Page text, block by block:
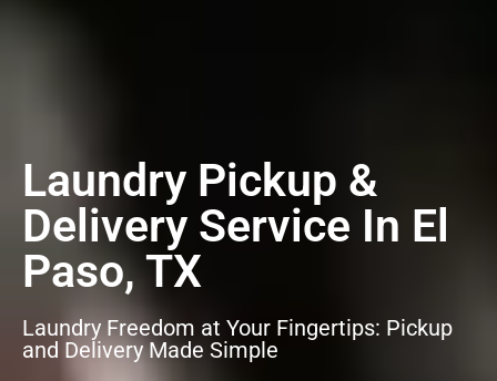
Laundry Pickup &
Delivery Service In El
Paso, TX
Laundry Freedom at Your Fingertips: Pickup
and Delivery Made Simple